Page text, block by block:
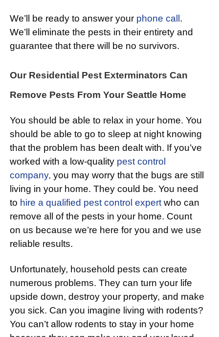
We’ll be ready to answer your phone call .
We’ll eliminate the pests in their entirety and
guarantee that there will be no survivors.
Our Residential Pest Exterminators Can
Remove Pests From Your Seattle Home
You should be able to relax in your home. You
should be able to go to sleep at night knowing
that the problem has been dealt with. If you’ve
worked with a low-quality pest control
company, you may worry that the bugs are still
living in your home. They could be. You need
to hire a qualified pest control expertwho can
remove all of the pests in your home. Count
on us because we’re here for you and we use
reliable results.
Unfortunately, household pests can create
numerous problems. They can turn your life
upside down, destroy your property, and make
you sick. Can you imagine living with rodents?
You can’t allow rodents to stay in your home